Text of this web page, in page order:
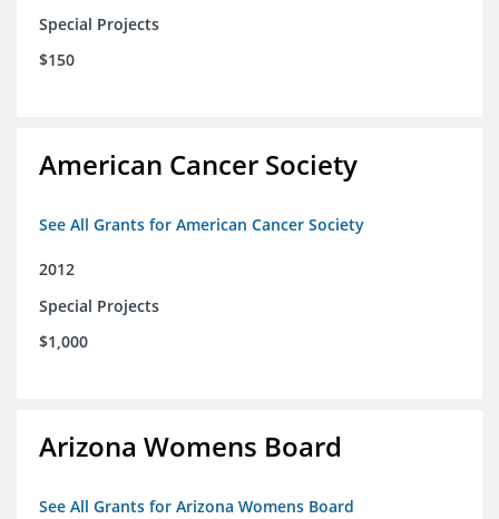
Special Projects
$150
American Cancer Society
See All Grants for American Cancer Society
2012
Special Projects
$1,000
Arizona Womens Board
See All Grants for Arizona Womens Board